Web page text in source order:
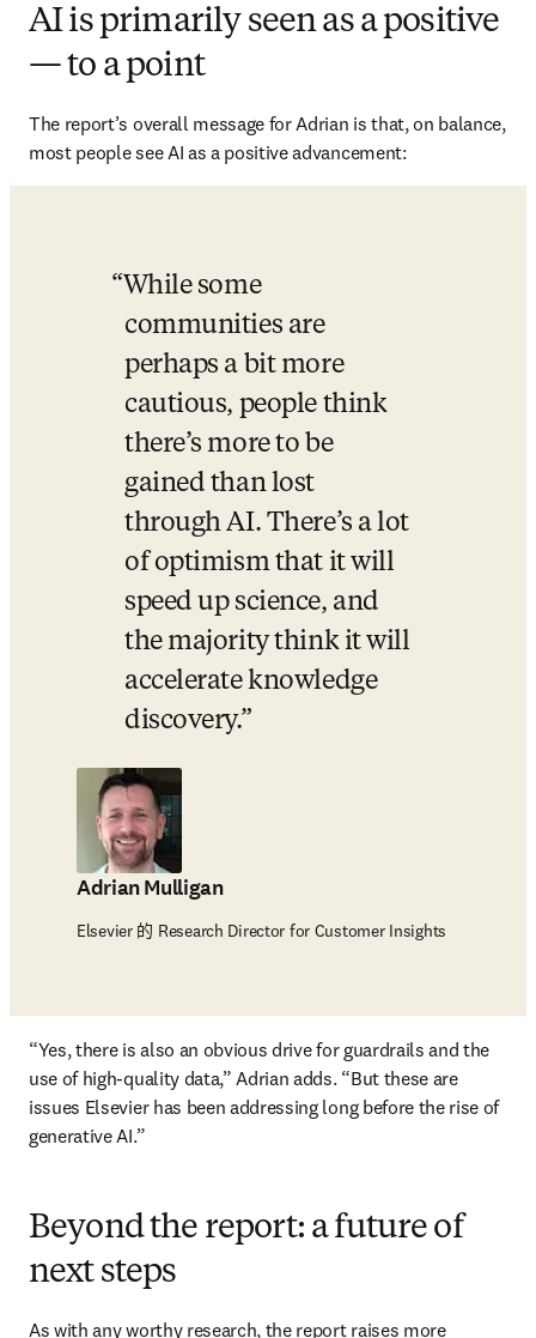
AI is primarily seen as a positive
— to a point
The report’s overall message for Adrian is that, on balance,
most people see AI as a positive advancement:
While some
communities are
perhaps a bit more
cautious, people think
there’s more to be
gained than lost
through AI. There’s a lot
of optimism that it will
speed up science, and
the majority think it will
accelerate knowledge
discovery.
Adrian Mulligan
Elsevier 的 Research Director for Customer Insights
“Yes, there is also an obvious drive for guardrails and the
use of high-quality data,” Adrian adds. “But these are
issues Elsevier has been addressing long before the rise of
generative AI.”
Beyond the report: a future of
next steps
As with any worthy research, the report raises more